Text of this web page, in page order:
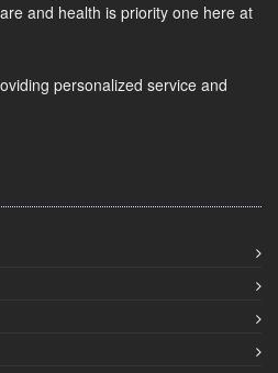
and health is priority one here at
personalized service and